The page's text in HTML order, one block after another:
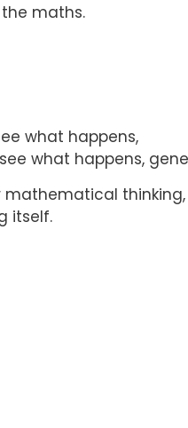
maths.
what happens,
what happens,
itself.